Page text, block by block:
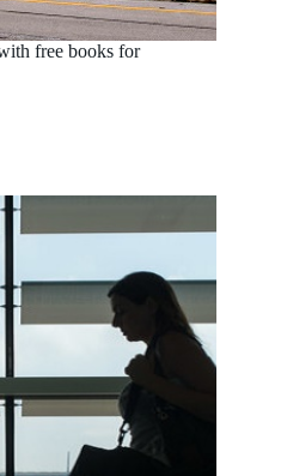
free books for